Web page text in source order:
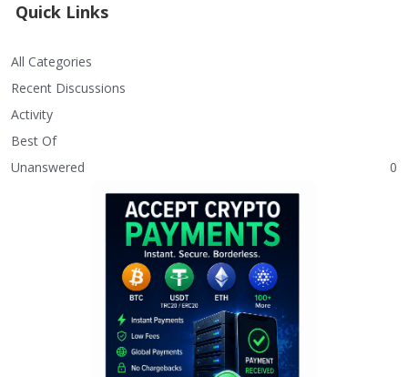
Quick Links
All Categories
Recent Discussions
Activity
Best Of
Unanswered
0